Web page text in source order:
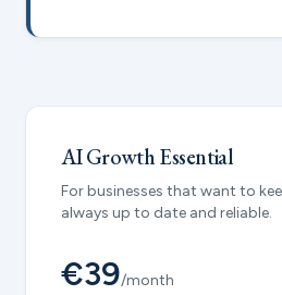
AI Growth Essential
For businesses that want to
always up to date and reliable.
€39/month